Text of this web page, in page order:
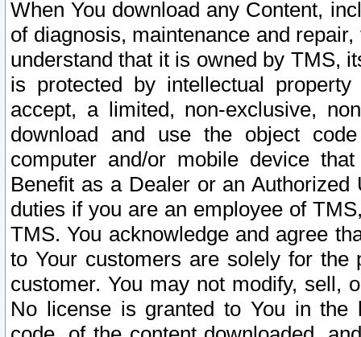
When You download any Content,
of diagnosis, maintenance and
understand that it is owned by TMS,
is protected by intellectual
accept, a limited, non-exclusive,
download and use the object
computer and/or mobile device
Benefit as a Dealer or an
duties if you are an employee of
TMS. You acknowledge and agree
to Your customers are solely for the
customer. You may not modify, sell,
No license is granted to You in the